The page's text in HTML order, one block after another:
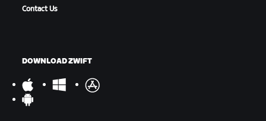
Contact Us
DOWNLOAD ZWIFT